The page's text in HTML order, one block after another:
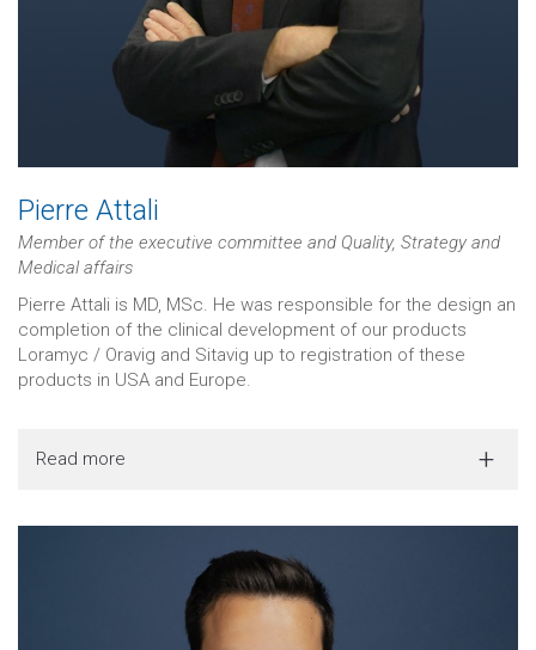
Pierre Attali
Member of the executive committee and Quality, Strategy and
Medical affairs
Pierre Attali is MD, MSc. He was responsible for the design an
completion of the clinical development of our products
Loramyc / Oravig and Sitavig up to registration of these
products in USA and Europe.
Read more